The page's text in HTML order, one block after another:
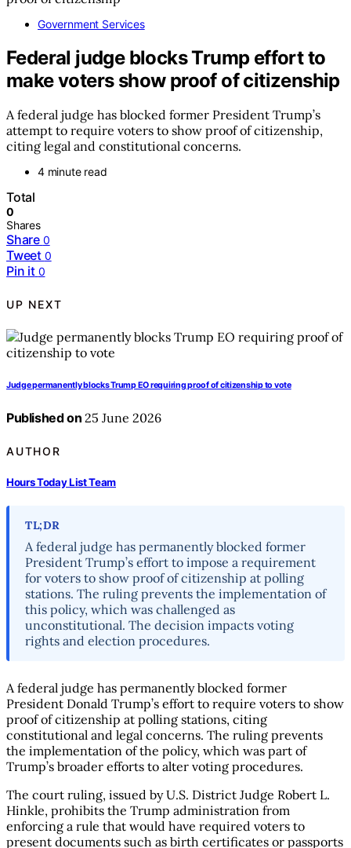
Government Services
Federal judge blocks Trump effort to
make voters show proof of citizenship
A federal judge has blocked former President Trump’s
attempt to require voters to show proof of citizenship,
citing legal and constitutional concerns.
4 minute read
Total
0
Shares
Share 0
Tweet 0
Pin it 0
UP NEXT
Judge permanently blocks Trump EO requiring proof of citizenship to vote
Published on 25 June 2026
AUTHOR
Hours Today List Team
TL;DR
A federal judge has permanently blocked former
President Trump’s effort to impose a requirement
for voters to show proof of citizenship at polling
stations. The ruling prevents the implementation of
this policy, which was challenged as
unconstitutional. The decision impacts voting
rights and election procedures.
A federal judge has permanently blocked former
President Donald Trump’s effort to require voters to show
proof of citizenship at polling stations, citing
constitutional and legal concerns. The ruling prevents
the implementation of the policy, which was part of
Trump’s broader efforts to alter voting procedures.
The court ruling, issued by U.S. District Judge Robert L.
Hinkle, prohibits the Trump administration from
enforcing a rule that would have required voters to
present documents such as birth certificates or passports